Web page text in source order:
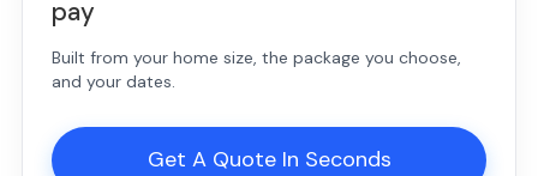
pay
Built from your home size, the package you choose,
and your dates.
Get A Quote In Seconds